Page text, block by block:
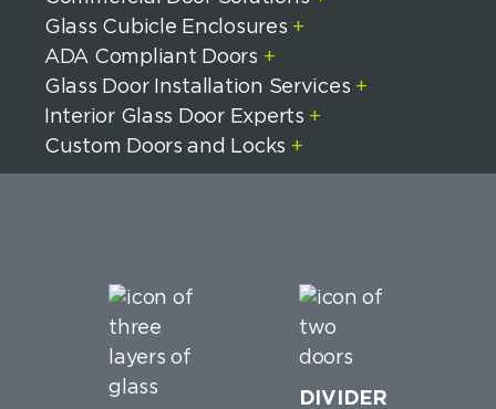
Glass Cubicle Enclosures +
ADA Compliant Doors +
Glass Door Installation Services +
Interior Glass Door Experts +
Custom Doors and Locks +
DIVIDER